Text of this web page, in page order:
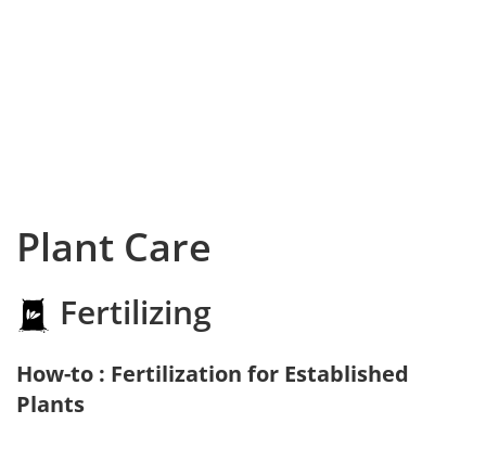
Plant Care
Fertilizing
How-to : Fertilization for Established
Plants